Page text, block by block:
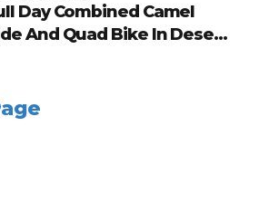
Day Combined Camel
And Quad Bike In Desert